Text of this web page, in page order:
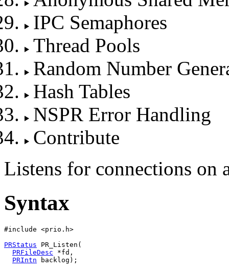
IPC Semaphores
Thread Pools
Random Number
Hash Tables
NSPR Error Handling
Contribute
Listens for connections on
Syntax
#include <prio.h>
PRStatus PR_Listen(
PRFileDesc *fd,
PRIntn